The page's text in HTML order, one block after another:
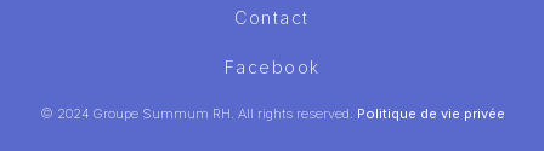
Contact
Facebook
© 2024 Groupe Summum RH. All rights reserved. Politique de vie privée